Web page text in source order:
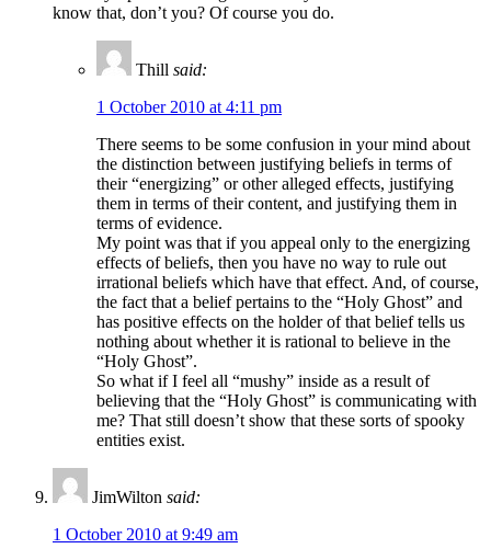
know that, don’t you? Of course you do.
Thill said:
1 October 2010 at 4:11 pm
There seems to be some confusion in your mind about
the distinction between justifying beliefs in terms of
their “energizing” or other alleged effects, justifying
them in terms of their content, and justifying them in
terms of evidence.
My point was that if you appeal only to the energizing
effects of beliefs, then you have no way to rule out
irrational beliefs which have that effect. And, of course,
the fact that a belief pertains to the “Holy Ghost” and
has positive effects on the holder of that belief tells us
nothing about whether it is rational to believe in the
“Holy Ghost”.
So what if I feel all “mushy” inside as a result of
believing that the “Holy Ghost” is communicating with
me? That still doesn’t show that these sorts of spooky
entities exist.
JimWilton said:
1 October 2010 at 9:49 am